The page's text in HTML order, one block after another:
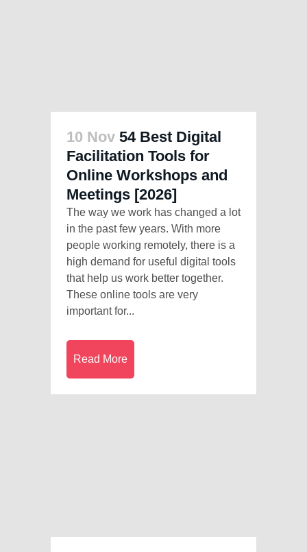
10 Nov 54 Best Digital
Facilitation Tools for
Online Workshops and
Meetings [2026]
The way we work has changed a lot
in the past few years. With more
people working remotely, there is a
high demand for useful digital tools
that help us work better together.
These online tools are very
important for...
Read More